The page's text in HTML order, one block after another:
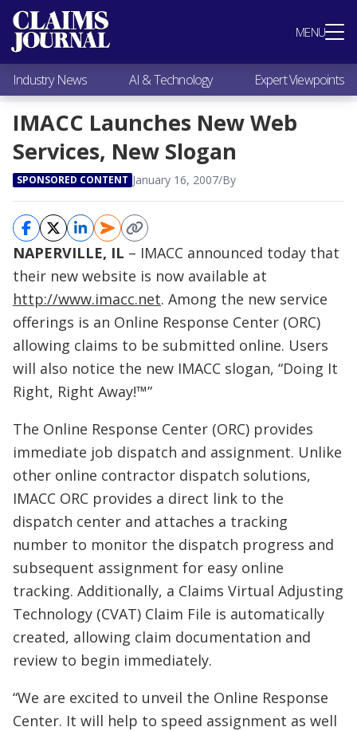
MENU
Most Popular
Claims Industry News
AI & Technology
Expert Viewpoints
Research
Videos / Podcasts
Subscribe
Industry News AI & Technology Expert Viewpoints
IMACC Launches New Web
Services, New Slogan
SPONSORED CONTENT January 16, 2007/By
NAPERVILLE, IL – IMACC announced today that
their new website is now available at
http://www.imacc.net. Among the new service
offerings is an Online Response Center (ORC)
allowing claims to be submitted online. Users
will also notice the new IMACC slogan, “Doing It
Right, Right Away!™”
The Online Response Center (ORC) provides
immediate job dispatch and assignment. Unlike
other online contractor dispatch solutions,
IMACC ORC provides a direct link to the
dispatch center and attaches a tracking
number to monitor the dispatch progress and
subsequent assignment for easy online
tracking. Additionally, a Claims Virtual Adjusting
Technology (CVAT) Claim File is automatically
created, allowing claim documentation and
review to begin immediately.
“We are excited to unveil the Online Response
Center. It will help to speed assignment as well